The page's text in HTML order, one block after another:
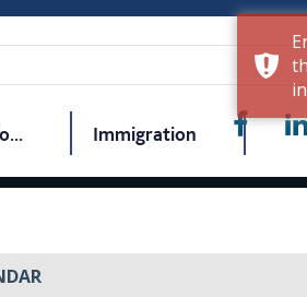
Immigration